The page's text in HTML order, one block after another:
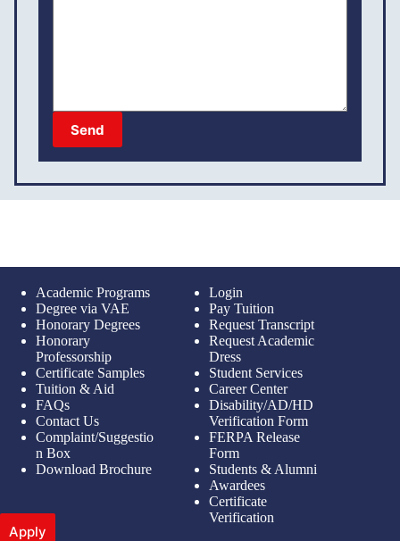
Send
Academic Programs
Degree via VAE
Honorary Degrees
Honorary
Professorship
Certificate Samples
Tuition & Aid
FAQs
Contact Us
Complaint/Suggestio
n Box
Download Brochure
Apply
Login
Pay Tuition
Request Transcript
Request Academic
Dress
Student Services
Career Center
Disability/AD/HD
Verification Form
FERPA Release
Form
Students & Alumni
Awardees
Certificate
Verification